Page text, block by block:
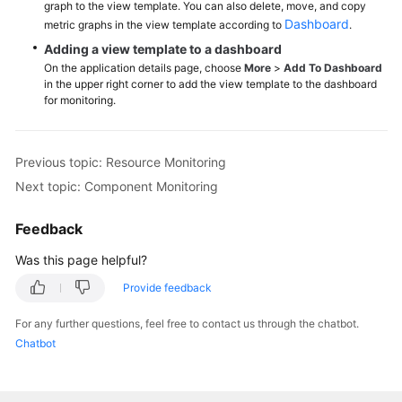
Permissions
graph to the view template. You can also delete, move, and copy
metric graphs in the view template according to Dashboard.
Adding a view template to a dashboard
On the application details page, choose More > Add To Dashboard
in the upper right corner to add the view template to the dashboard
for monitoring.
Previous topic: Resource Monitoring
Next topic: Component Monitoring
Feedback
Was this page helpful?
Provide feedback
For any further questions, feel free to contact us through the chatbot.
Chatbot